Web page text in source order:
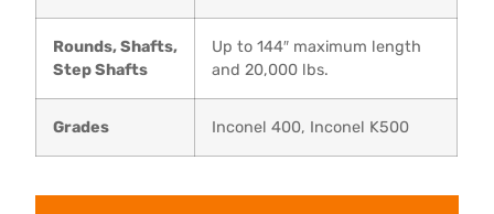
Rounds, Shafts,
Step Shafts
Up to 144″ maximum length
and 20,000 lbs.
Grades Inconel 400, Inconel K500